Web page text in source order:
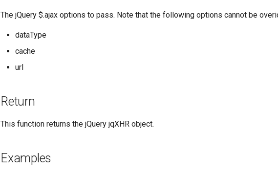
The jQuery $.ajax options to pass. Note that the following options cannot be
dataType
cache
url
Return
This function returns the jQuery jqXHR object.
Examples